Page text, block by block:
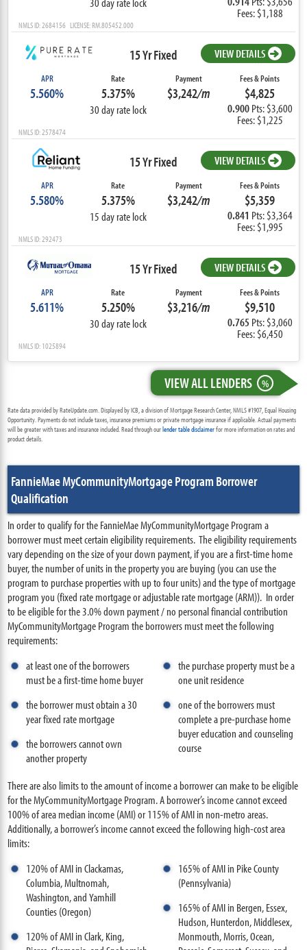
Fees: $1,188
NMLS ID: 2684156 LICENSE: RM.805452.000
15 Yr Fixed VIEW DETAILS
APR
5.560%
Rate
5.375%
30 day rate lock
Payment
$3,242/m
Fees & Points
$4,825
0.900 Pts: $3,600
Fees: $1,225
NMLS ID: 2578474
15 Yr Fixed VIEW DETAILS
APR
5.580%
Rate
5.375%
15 day rate lock
Payment
$3,242/m
Fees & Points
$5,359
0.841 Pts: $3,364
Fees: $1,995
NMLS ID: 292473
15 Yr Fixed VIEW DETAILS
APR
5.611%
Rate
5.250%
30 day rate lock
Payment
$3,216/m
Fees & Points
$9,510
0.765 Pts: $3,060
Fees: $6,450
NMLS ID: 1025894
VIEW ALL LENDERS %
Rate data provided by RateUpdate.com. Displayed by ICB, a division of Mortgage Research Center, NMLS #1907, Equal Housing
Opportunity. Payments do not include taxes, insurance premiums or private mortgage insurance if applicable. Actual payments
will be greater with taxes and insurance included. Read through ourlender table disclaimerfor more information on rates and
product details.
FannieMae MyCommunityMortgage Program Borrower
Qualification
In order to qualify for the FannieMae MyCommunityMortgage Program a
borrower must meet certain eligibility requirements. The eligibility requirements
vary depending on the size of your down payment, if you are a first-time home
buyer, the number of units in the property you are buying (you can use the
program to purchase properties with up to four units) and the type of mortgage
program you (fixed rate mortgage or adjustable rate mortgage (ARM)). In order
to be eligible for the 3.0% down payment / no personal financial contribution
MyCommunityMortgage Program the borrowers must meet the following
requirements:
at least one of the borrowers
must be a first-time home buyer
the borrower must obtain a 30
year fixed rate mortgage
the borrowers cannot own
another property
the purchase property must be a
one unit residence
one of the borrowers must
complete a pre-purchase home
buyer education and counseling
course
There are also limits to the amount of income a borrower can make to be eligible
for the MyCommunityMortgage Program. A borrower’s income cannot exceed
100% of area median income (AMI) or 115% of AMI in non-metro areas.
Additionally, a borrower’s income cannot exceed the following high-cost area
limits:
120% of AMI in Clackamas,
Columbia, Multnomah,
Washington, and Yamhill
Counties (Oregon)
120% of AMI in Clark, King,
165% of AMI in Pike County
(Pennsylvania)
165% of AMI in Bergen, Essex,
Hudson, Hunterdon, Middlesex,
Monmouth, Morris, Ocean,